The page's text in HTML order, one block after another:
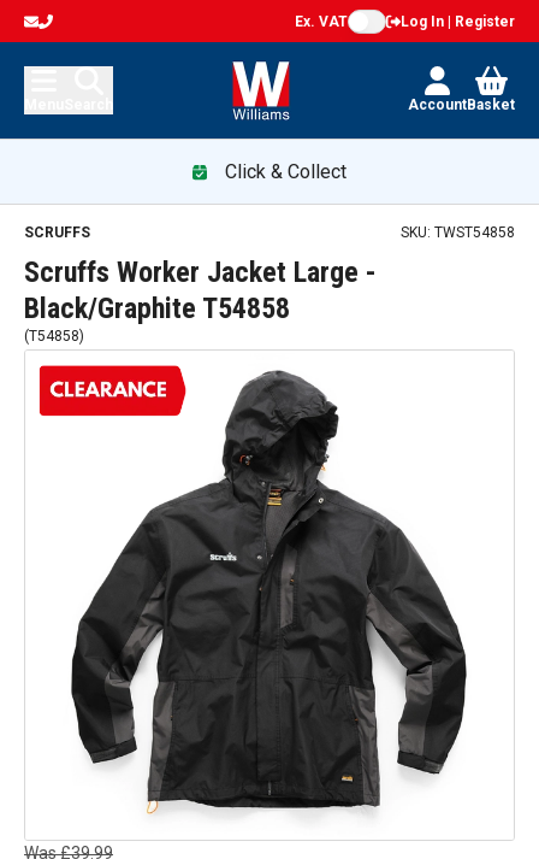
Ex. VAT Log In | Register
AccountBasket
Click & Collect
Scruffs Worker Jacket Large - Black/Graphite T54858 —
SCRUFFS SKU: TWST54858
Scruffs Worker Jacket Large -
Black/Graphite T54858
(T54858)
Was£39.99